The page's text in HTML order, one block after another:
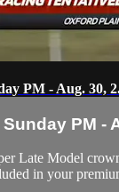
PM - Aug. 30,
PM -
Late Model
in your